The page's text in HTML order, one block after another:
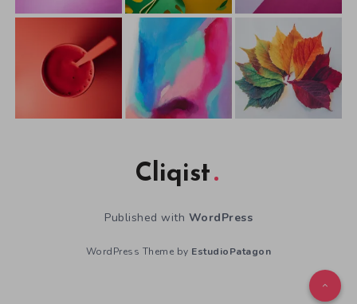
Cliqist
Published with WordPress
WordPress Theme by EstudioPatagon